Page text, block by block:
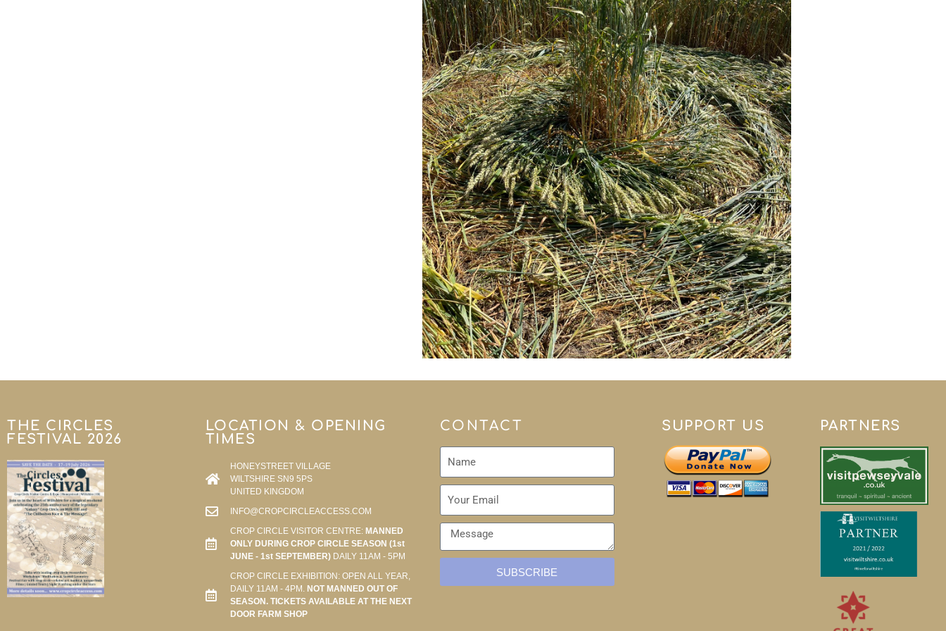
THE CIRCLES
FESTIVAL 2026
LOCATION & OPENING
TIMES
HONEYSTREET VILLAGE
WILTSHIRE SN9 5PS
UNITED KINGDOM
INFO@CROPCIRCLEACCESS.COM
CROP CIRCLE VISITOR CENTRE: MANNED
ONLY DURING CROP CIRCLE SEASON (1st
JUNE - 1st SEPTEMBER) DAILY 11AM - 5PM
CROP CIRCLE EXHIBITION: OPEN ALL YEAR,
DAILY 11AM - 4PM. NOT MANNED OUT OF
SEASON. TICKETS AVAILABLE AT THE NEXT
DOOR FARM SHOP
CONTACT
SUBSCRIBE
SUPPORT US PARTNERS